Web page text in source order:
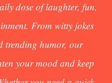
dose of laughter, fun,
From witty jokes
trending humor, our
your mood and keep